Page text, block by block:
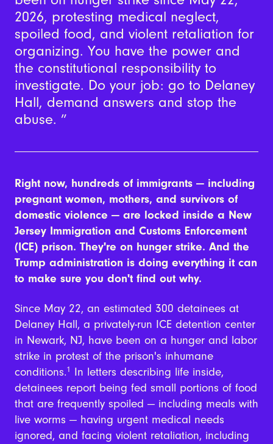
2026, protesting medical neglect,
spoiled food, and violent retaliation for
organizing. You have the power and
the constitutional responsibility to
investigate. Do your job: go to Delaney
Hall, demand answers and stop the
abuse.
Right now, hundreds of immigrants — including
pregnant women, mothers, and survivors of
domestic violence — are locked inside a New
Jersey Immigration and Customs Enforcement
(ICE) prison. They're on hunger strike. And the
Trump administration is doing everything it can
to make sure you don't find out why.
Since May 22, an estimated 300 detainees at
Delaney Hall, a privately-run ICE detention center
in Newark, NJ, have been on a hunger and labor
strike in protest of the prison's inhumane
conditions.1
In letters describing life inside,
detainees report being fed small portions of food
that are frequently spoiled — including meals with
live worms — having urgent medical needs
ignored, and facing violent retaliation, including